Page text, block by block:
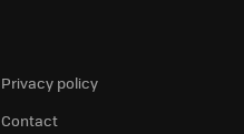
Privacy policy
Contact